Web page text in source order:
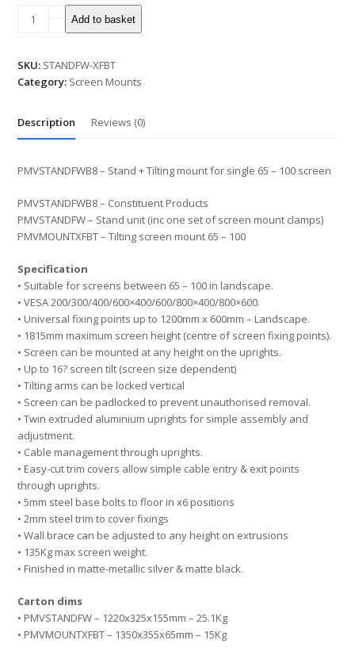
Mount
for
-
quantity
Add to basket
SKU: STANDFW-XFBT
Category: Screen Mounts
Description Reviews (0)
PMVSTANDFWB8 – Stand + Tilting mount for single 65 – 100 screen
PMVSTANDFWB8 – Constituent Products
PMVSTANDFW – Stand unit (inc one set of screen mount clamps)
PMVMOUNTXFBT – Tilting screen mount 65 – 100
Specification
• Suitable for screens between 65 – 100 in landscape.
• VESA 200/300/400/600×400/600/800×400/800×600.
• Universal fixing points up to 1200mm x 600mm – Landscape.
• 1815mm maximum screen height (centre of screen fixing points).
• Screen can be mounted at any height on the uprights.
• Up to 16? screen tilt (screen size dependent)
• Tilting arms can be locked vertical
• Screen can be padlocked to prevent unauthorised removal.
• Twin extruded aluminium uprights for simple assembly and
adjustment.
• Cable management through uprights.
• Easy-cut trim covers allow simple cable entry & exit points
through uprights.
• 5mm steel base bolts to floor in x6 positions
• 2mm steel trim to cover fixings
• Wall brace can be adjusted to any height on extrusions
• 135Kg max screen weight.
• Finished in matte-metallic silver & matte black.
Carton dims
• PMVSTANDFW – 1220x325x155mm – 25.1Kg
• PMVMOUNTXFBT – 1350x355x65mm – 15Kg